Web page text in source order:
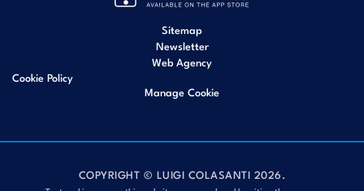
Sitemap
Newsletter
Web Agency
Cookie Policy
Manage Cookie
COPYRIGHT © LUIGI COLASANTI 2026.